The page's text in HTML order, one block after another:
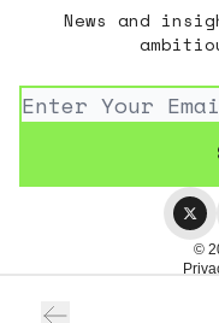
News and
©